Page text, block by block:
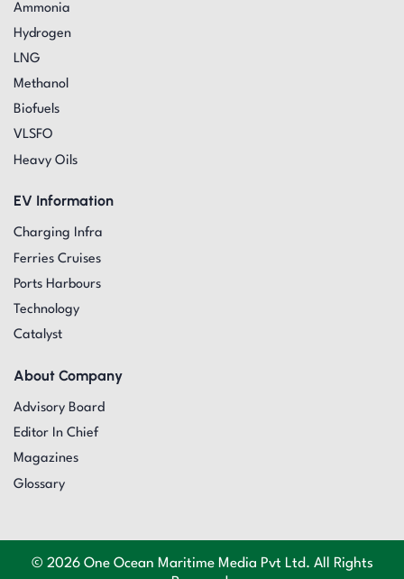
Ammonia
Hydrogen
LNG
Methanol
Biofuels
VLSFO
Heavy Oils
EV Information
Charging Infra
Ferries Cruises
Ports Harbours
Technology
Catalyst
About Company
Advisory Board
Editor In Chief
Magazines
Glossary
© 2026 One Ocean Maritime Media Pvt Ltd. All Rights